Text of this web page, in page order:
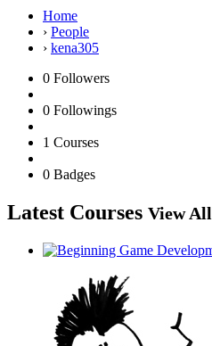
Home
› People
› kena305
0 Followers
0 Followings
1 Courses
0 Badges
Latest Courses View All